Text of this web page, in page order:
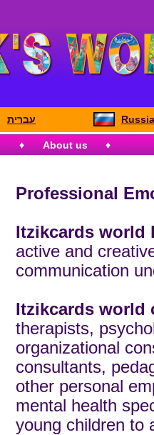
עברית
♦ About us ♦
Professional
Itzikcards world
active and
communication
Itzikcards world
therapists,
organizational
consultants,
other personal
mental health
young children to